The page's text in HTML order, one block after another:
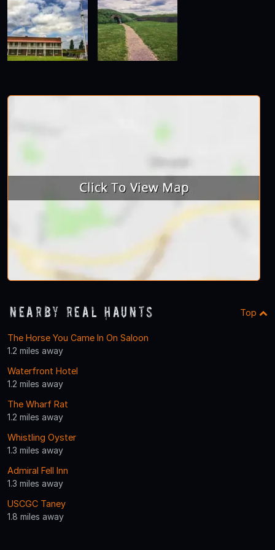
Nearby Real Haunts Top
The Horse You Came In On Saloon
1.2 miles away
Waterfront Hotel
1.2 miles away
The Wharf Rat
1.2 miles away
Whistling Oyster
1.3 miles away
Admiral Fell Inn
1.3 miles away
USCGC Taney
1.8 miles away